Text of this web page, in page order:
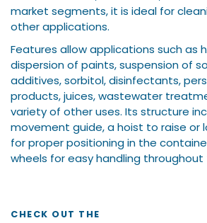
market segments, it is ideal for
other applications.
Features allow applications such as
dispersion of paints, suspension of
additives, sorbitol, disinfectants,
products, juices, wastewater
variety of other uses. Its structure
movement guide, a hoist to raise or
for proper positioning in the
wheels for easy handling
CHECK OUT THE